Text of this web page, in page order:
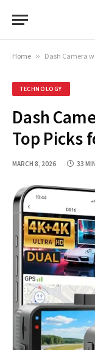
Home » Dash Camera
TECHNOLOGY
Dash
Top Picks
MARCH 8, 2026 33